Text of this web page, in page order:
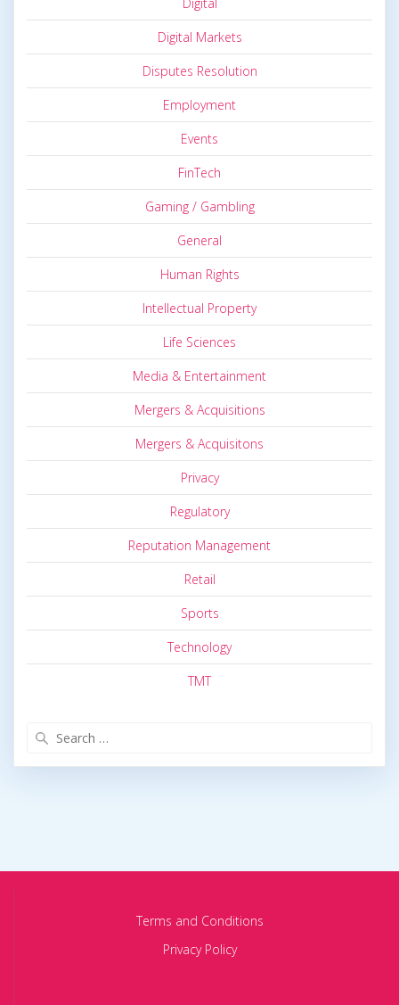
Digital Markets
Disputes Resolution
Employment
Events
FinTech
Gaming / Gambling
General
Human Rights
Intellectual Property
Life Sciences
Media & Entertainment
Mergers & Acquisitions
Mergers & Acquisitons
Privacy
Regulatory
Reputation Management
Retail
Sports
Technology
TMT
Terms and Conditions
Privacy Policy